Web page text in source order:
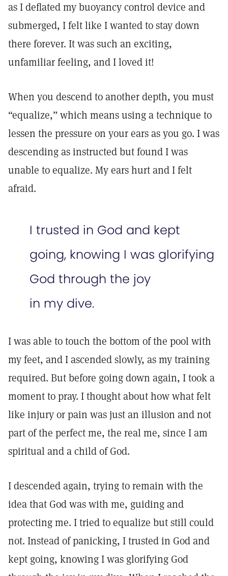
as I deflated my buoyancy control device and
submerged, I felt like I wanted to stay down
there forever. It was such an exciting,
unfamiliar feeling, and I loved it!
When you descend to another depth, you must
“equalize,” which means using a technique to
lessen the pressure on your ears as you go. I was
descending as instructed but found I was
unable to equalize. My ears hurt and I felt
afraid.
I trusted in God and kept
going, knowing I was glorifying
God through the joy
in my dive.
I was able to touch the bottom of the pool with
my feet, and I ascended slowly, as my training
required. But before going down again, I took a
moment to pray. I thought about how what felt
like injury or pain was just an illusion and not
part of the perfect me, the real me, since I am
spiritual and a child of God.
I descended again, trying to remain with the
idea that God was with me, guiding and
protecting me. I tried to equalize but still could
not. Instead of panicking, I trusted in God and
kept going, knowing I was glorifying God